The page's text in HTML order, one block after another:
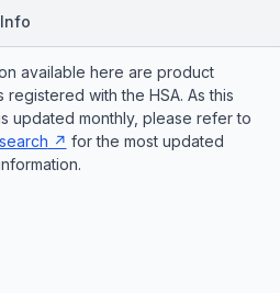
available here are product
registered with the HSA. As this
updated monthly, please refer to
for the most updated